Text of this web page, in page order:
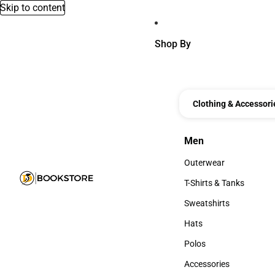
Skip to content
Shop By
Clothing &
Men
Men
Outerwear
Outerwear
T-Shirts & Tanks
T-Shirts & Tanks
Sweatshirts
Sweatshirts
Hats
Hats
Polos
Polos
Accessories